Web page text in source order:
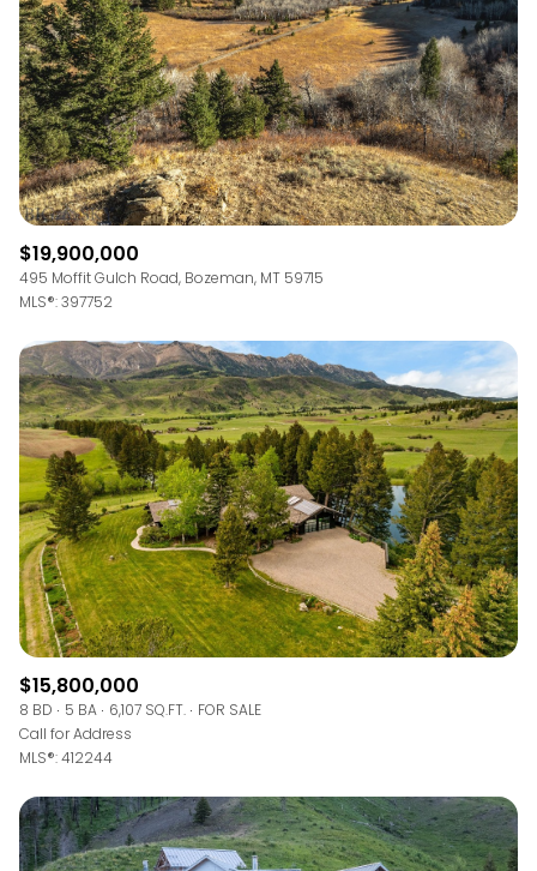
$12M
$15M
$15M
No Max
14,000 sq.ft.
16,000 sq.ft.
18,000 sq.ft.
20,000 sq.ft.
16,000 sq.ft.
18,000 sq.ft.
20,000 sq.ft.
No Max
RESET ALL FILTERS
VIEW PROPERTIES
$19,900,000
495 Moffit Gulch Road, Bozeman, MT 59715
MLS®: 397752
$15,800,000
8 BD 5 BA 6,107 SQ.FT.
FOR SALE
Call for Address
MLS®: 412244